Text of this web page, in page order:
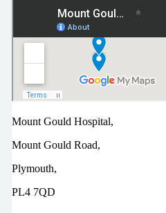
Mount Gould Hospital,
Mount Gould Road,
Plymouth,
PL4 7QD